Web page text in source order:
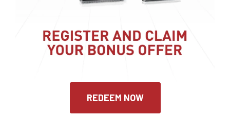
REDEEM NOW